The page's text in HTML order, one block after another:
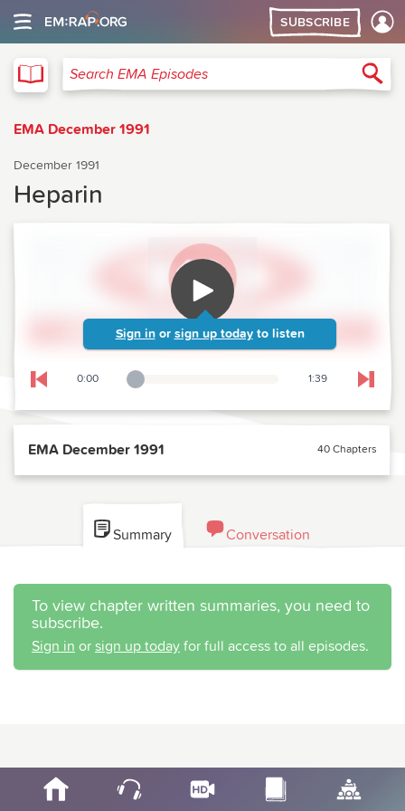
SUBSCRIBE
Search EMA Episodes
EMA December 1991
December 1991
Heparin
Sign in or sign up today to listen
Skip to previous chapter
0:00
Playback Slider 1:39 Skip
EMA December 1991 40 Chapters
Summary Conversation
To view chapter written summaries, you need to
subscribe.
Sign in or sign up today for full access to all episodes.